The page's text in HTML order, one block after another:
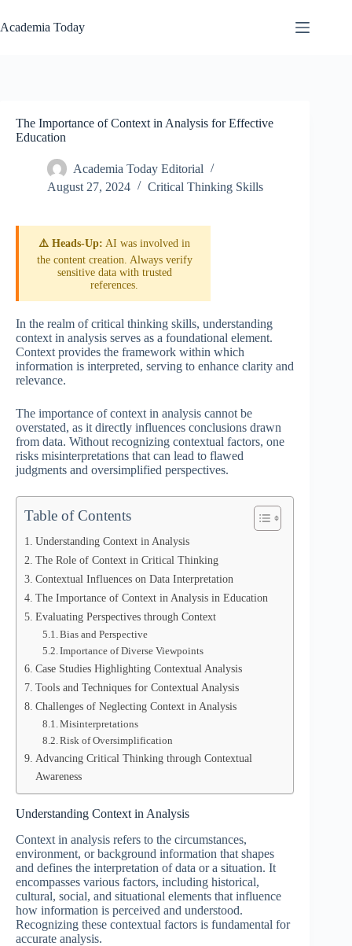
to
content
Academia Today
The Importance of Context in Analysis for Effective
Education
Academia Today Editorial
August 27, 2024
Critical Thinking Skills
⚠️ Heads-Up: AI was involved in
the content creation. Always verify
sensitive data with trusted
references.
In the realm of critical thinking skills, understanding
context in analysis serves as a foundational element.
Context provides the framework within which
information is interpreted, serving to enhance clarity and
relevance.
The importance of context in analysis cannot be
overstated, as it directly influences conclusions drawn
from data. Without recognizing contextual factors, one
risks misinterpretations that can lead to flawed
judgments and oversimplified perspectives.
Table of Contents
Understanding Context in Analysis
The Role of Context in Critical Thinking
Contextual Influences on Data Interpretation
The Importance of Context in Analysis in Education
Evaluating Perspectives through Context
Bias and Perspective
Importance of Diverse Viewpoints
Case Studies Highlighting Contextual Analysis
Tools and Techniques for Contextual Analysis
Challenges of Neglecting Context in Analysis
Misinterpretations
Risk of Oversimplification
Advancing Critical Thinking through Contextual
Awareness
Understanding Context in Analysis
Context in analysis refers to the circumstances,
environment, or background information that shapes
and defines the interpretation of data or a situation. It
encompasses various factors, including historical,
cultural, social, and situational elements that influence
how information is perceived and understood.
Recognizing these contextual factors is fundamental for
accurate analysis.